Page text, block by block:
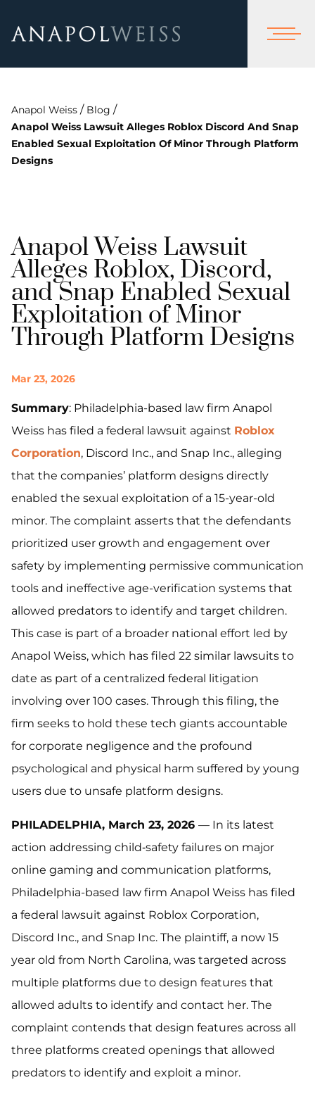
Anapol Weiss / Blog /
Anapol Weiss Lawsuit Alleges Roblox Discord And Snap
Enabled Sexual Exploitation Of Minor Through Platform
Designs
Anapol Weiss Lawsuit
Alleges Roblox, Discord,
and Snap Enabled Sexual
Exploitation of Minor
Through Platform Designs
Mar 23, 2026
Summary: Philadelphia-based law firm Anapol
Weiss has filed a federal lawsuit against Roblox
Corporation, Discord Inc., and Snap Inc., alleging
that the companies’ platform designs directly
enabled the sexual exploitation of a 15-year-old
minor. The complaint asserts that the defendants
prioritized user growth and engagement over
safety by implementing permissive communication
tools and ineffective age-verification systems that
allowed predators to identify and target children.
This case is part of a broader national effort led by
Anapol Weiss, which has filed 22 similar lawsuits to
date as part of a centralized federal litigation
involving over 100 cases. Through this filing, the
firm seeks to hold these tech giants accountable
for corporate negligence and the profound
psychological and physical harm suffered by young
users due to unsafe platform designs.
PHILADELPHIA, March 23, 2026 — In its latest
action addressing child‑safety failures on major
online gaming and communication platforms,
Philadelphia-based law firm Anapol Weiss has filed
a federal lawsuit against Roblox Corporation,
Discord Inc., and Snap Inc. The plaintiff, a now 15
year old from North Carolina, was targeted across
multiple platforms due to design features that
allowed adults to identify and contact her. The
complaint contends that design features across all
three platforms created openings that allowed
predators to identify and exploit a minor.